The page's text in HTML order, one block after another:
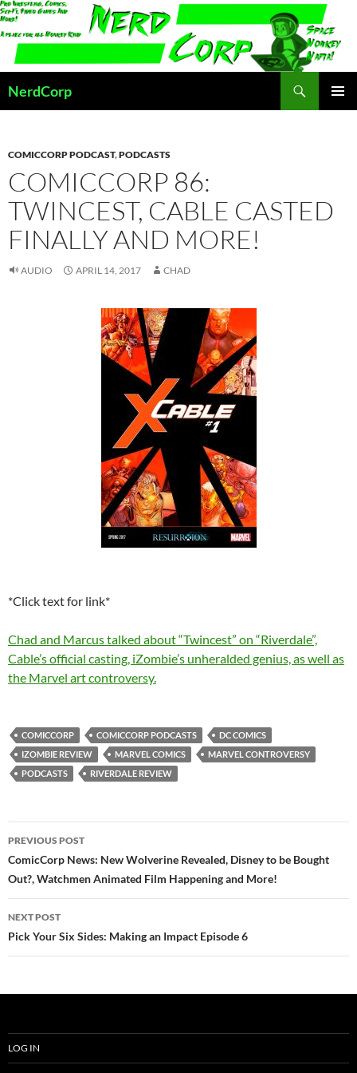
Skip
to
content
NerdCorp
COMICCORP PODCAST,PODCASTS
COMICCORP 86:
TWINCEST, CABLE CASTED
FINALLY AND MORE!
AUDIO APRIL 14, 2017 CHAD
*Click text for link*
Chad and Marcus talked about “Twincest” on “Riverdale”,
Cable’s official casting, iZombie’s unheralded genius, as well as
the Marvel art controversy.
COMICCORP COMICCORP PODCASTS
DC COMICS
IZOMBIE REVIEW
MARVEL COMICS
MARVEL CONTROVERSY
PODCASTS
RIVERDALE REVIEW
Post
navigation
PREVIOUS POST
ComicCorp News: New Wolverine Revealed, Disney to be Bought
Out?, Watchmen Animated Film Happening and More!
NEXT POST
Pick Your Six Sides: Making an Impact Episode 6
LOG IN